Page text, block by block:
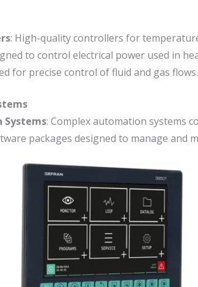
: High-quality controllers for
to control electrical power used in
for precise control of fluid and gas flows.
: Complex automation systems
packages designed to manage and